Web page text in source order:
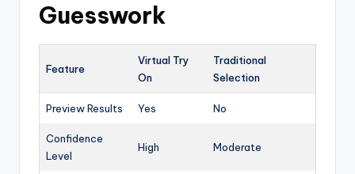
Guesswork
Feature
Virtual Try
On
Traditional
Selection
Preview Results Yes No
Confidence
Level
High Moderate